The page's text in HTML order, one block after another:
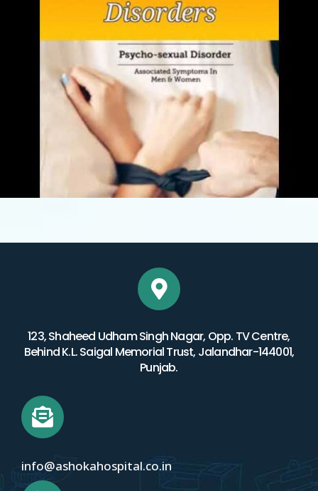
123, Shaheed Udham Singh Nagar, Opp. TV Centre,
Behind K.L. Saigal Memorial Trust, Jalandhar-144001,
Punjab.
info@ashokahospital.co.in